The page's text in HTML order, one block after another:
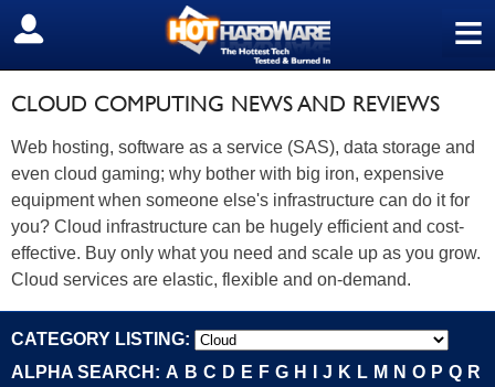
≡
SIGN OUT
CLOUD COMPUTING NEWS AND REVIEWS
Web hosting, software as a service (SAS), data storage and
even cloud gaming; why bother with big iron, expensive
equipment when someone else's infrastructure can do it for
you? Cloud infrastructure can be hugely efficient and cost-
effective. Buy only what you need and scale up as you grow.
Cloud services are elastic, flexible and on-demand.
CATEGORY LISTING:
ALPHA SEARCH: A B C D E F G H J K L M N O P Q R